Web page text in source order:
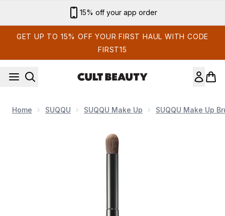
Sign up for email exclusives
GET UP TO 15% OFF YOUR FIRST HAUL WITH CODE
FIRST15
Home SUQQU SUQQU Make Up SUQQU Make Up